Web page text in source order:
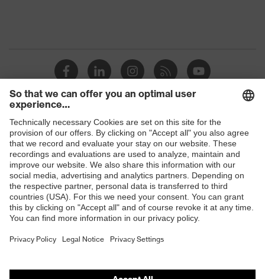
Shops
B2B online shop
Online shop for laser protection products
E | 3 Store
Purchasing assistants